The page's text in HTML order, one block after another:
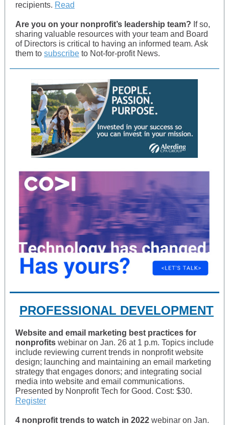
recipients. Read
Are you on your nonprofit’s leadership team? If so,
sharing valuable resources with your team and Board
of Directors is critical to having an informed team. Ask
them to subscribe to Not-for-profit News.
PROFESSIONAL DEVELOPMENT
Website and email marketing best practices for
nonprofits webinar on Jan. 26 at 1 p.m. Topics include
include reviewing current trends in nonprofit website
design; launching and maintaining an email marketing
strategy that engages donors; and integrating social
media into website and email communications.
Presented by Nonprofit Tech for Good. Cost: $30.
Register
4 nonprofit trends to watch in 2022 webinar on Jan.